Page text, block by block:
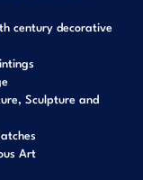
century decorative
Sculpture and
Art